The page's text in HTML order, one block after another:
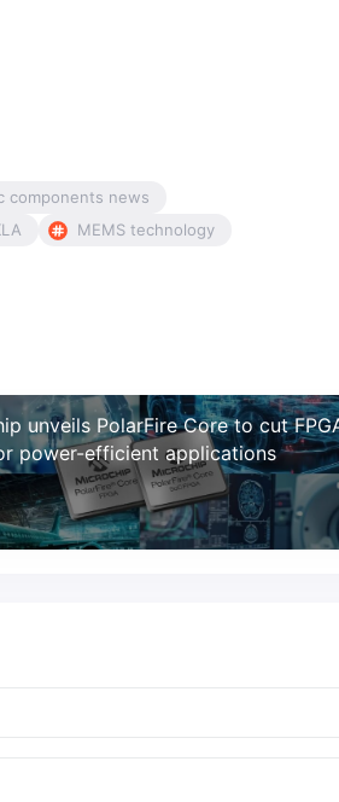
components news
MEMS technology
unveils PolarFire Core to cut
power-efficient applications